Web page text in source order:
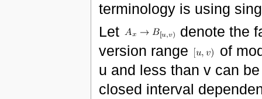
terminology is using
Let
denote the
version range
of
u and less than v can
closed interval